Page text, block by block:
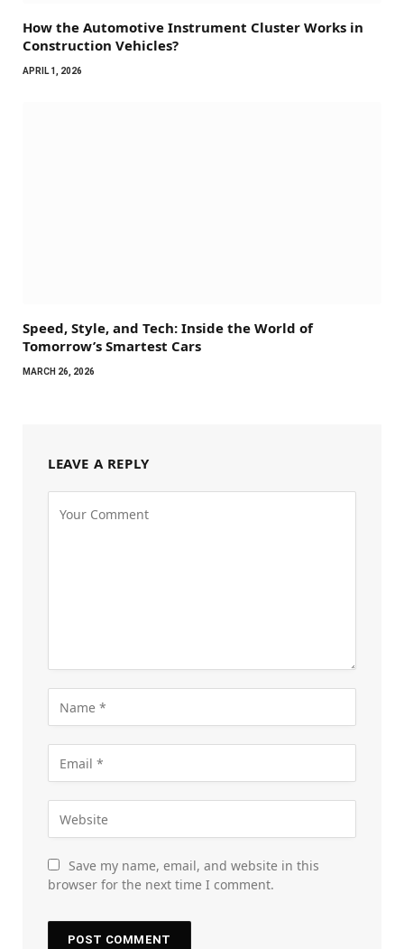
How the Automotive Instrument Cluster Works in
Construction Vehicles?
APRIL 1, 2026
Speed, Style, and Tech: Inside the World of
Tomorrow’s Smartest Cars
MARCH 26, 2026
LEAVE A REPLY
Save my name, email, and website in this
browser for the next time I comment.